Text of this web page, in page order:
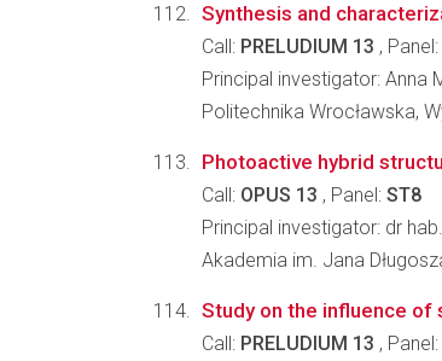
Synthesis and
Call: PRELUDIUM 13 , Panel:
Principal investigator: Anna
Politechnika Wrocławska,
Photoactive hybrid
Call: OPUS 13 , Panel: ST8
Principal investigator: dr
Akademia im. Jana
Study on the influence of
Call: PRELUDIUM 13 , Panel: